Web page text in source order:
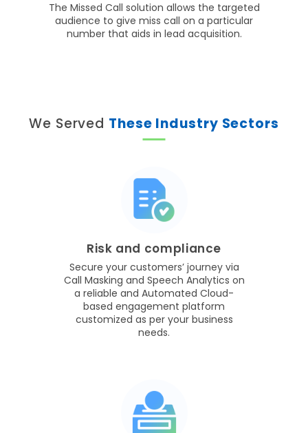
The Missed Call solution allows the targeted
audience to give miss call on a particular
number that aids in lead acquisition.
We Served These Industry Sectors
Risk and compliance
Secure your customers’ journey via
Call Masking and Speech Analytics on
a reliable and Automated Cloud-
based engagement platform
customized as per your business
needs.